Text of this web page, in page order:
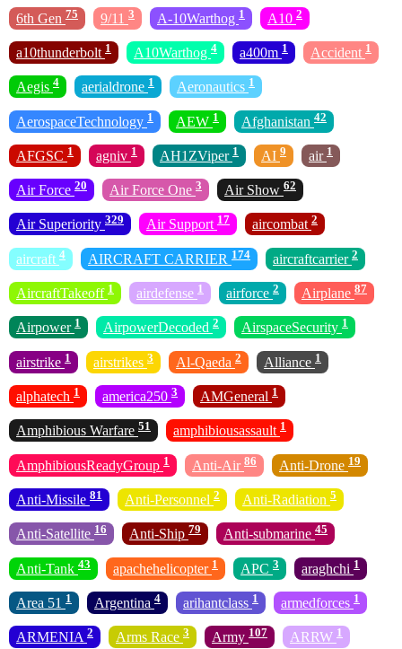
6th Gen 75 9/11 3 A-10Warthog 1 A10 2
a10thunderbolt 1 A10Warthog 4 a400m 1 Accident 1
Aegis 4 aerialdrone 1 Aeronautics 1
AerospaceTechnology 1 AEW 1 Afghanistan 42
AFGSC 1 agniv 1 AH1ZViper 1 AI 9 air 1
Air Force 20 Air Force One 3 Air Show 62
Air Superiority 329 Air Support 17 aircombat 2
aircraft 4 AIRCRAFT CARRIER 174 aircraftcarrier 2
AircraftTakeoff 1 airdefense 1 airforce 2 Airplane 87
Airpower 1 AirpowerDecoded 2 AirspaceSecurity 1
airstrike 1 airstrikes 3 Al-Qaeda 2 Alliance 1
alphatech 1 america250 3 AMGeneral 1
Amphibious Warfare 51 amphibiousassault 1
AmphibiousReadyGroup 1 Anti-Air 86 Anti-Drone 19
Anti-Missile 81 Anti-Personnel 2 Anti-Radiation 5
Anti-Satellite 16 Anti-Ship 79 Anti-submarine 45
Anti-Tank 43 apachehelicopter 1 APC 3 araghchi 1
Area 51 1 Argentina 4 arihantclass 1 armedforces 1
ARMENIA 2 Arms Race 3 Army 107 ARRW 1